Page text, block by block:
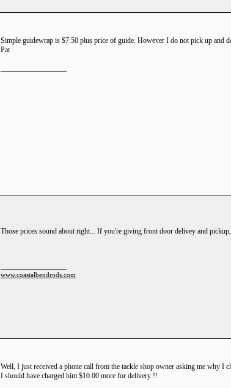
Simple guidewrap is $7.50 plus price of guide. However I do not pick up and
Pat
Those prices sound about right... If you're giving front door delivey and
www.coastalbendrods.com
Well, I just received a phone call from the tackle shop owner asking me why I
I should have charged him $10.00 more for delivery !!